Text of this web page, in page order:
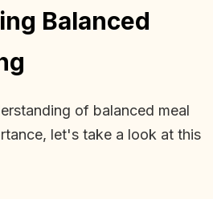
Balanced
of balanced meal
let's take a look at this